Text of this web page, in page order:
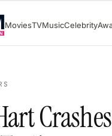
MoviesTVMusicCelebrity